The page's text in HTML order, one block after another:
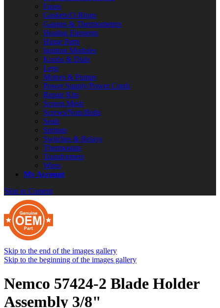
Fuses
Gaskets/O-Rings
Gauges & Thermometers
Heating Elements
Hinge Parts
Ignition Modules
Knobs & Dials
Legs
Motors & Pumps
Power Supply/Power Cords
Repair Kits
Screen Mesh
Screws/Nuts/Bolts
Seals
Springs
Switches & Relays
Thermostats
Transformers
Wires
My Account
Skip to Content
Skip to the end of the images gallery
Skip to the beginning of the images gallery
Nemco 57424-2 Blade Holder
Assembly 3/8"